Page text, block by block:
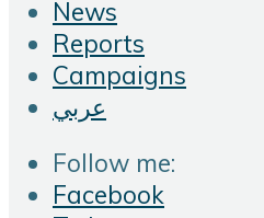
News
Reports
Campaigns
عربي
Follow me:
Facebook